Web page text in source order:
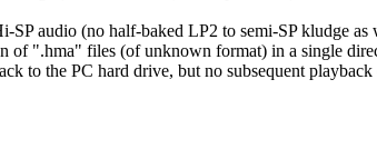
SP audio (no half-baked LP2 to semi-SP kludge
of ".hma" files (of unknown format) in a single
to the PC hard drive, but no subsequent